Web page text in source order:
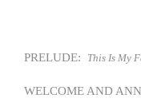
PRELUDE: This Is My
WELCOME AND